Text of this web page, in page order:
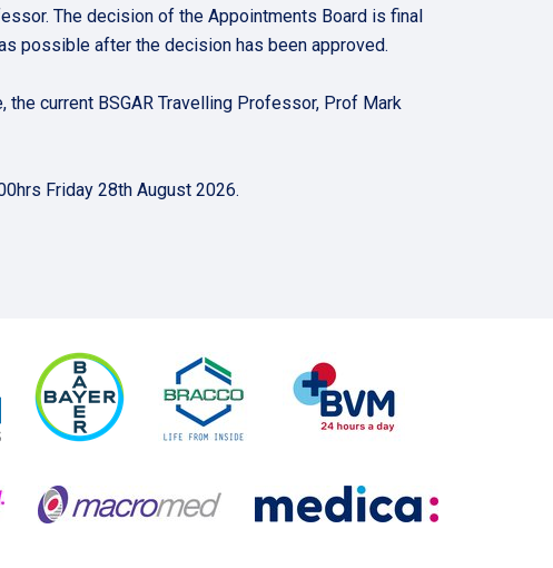
The decision of the Appointments Board is final
possible after the decision has been approved.
current BSGAR Travelling Professor, Prof Mark
Friday 28th August 2026.